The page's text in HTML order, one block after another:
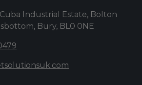
Industrial Estate, Bolton
Bury, BL0 0NE